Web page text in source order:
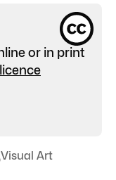
or in print
,Visual Art